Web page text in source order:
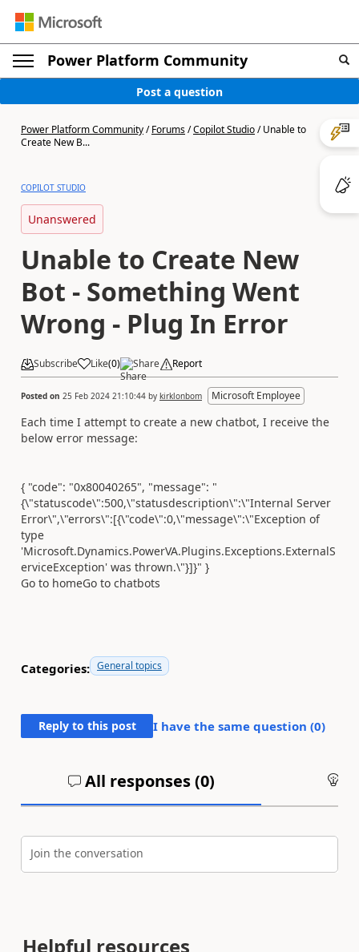
Power Platform Community
Post a question
Power Platform Community/Forums/Copilot Studio/Unable to
Create New B...
COPILOT STUDIO
Unanswered
Unable to Create New
Bot - Something Went
Wrong - Plug In Error
Subscribe Like(0) Share Report
Posted on 25 Feb 2024 21:10:44 by kirklonbom Microsoft Employee
Each time I attempt to create a new chatbot, I receive the
below error message:
{ "code": "0x80040265", "message": "
{\"statuscode\":500,\"statusdescription\":\"Internal Server
Error\",\"errors\":[{\"code\":0,\"message\":\"Exception of
type
'Microsoft.Dynamics.PowerVA.Plugins.Exceptions.ExternalS
erviceException' was thrown.\"}]}" }
Go to homeGo to chatbots
Categories: General topics
Reply to this post I have the same question (0)
All responses (0)
Join the conversation
Helpful resources